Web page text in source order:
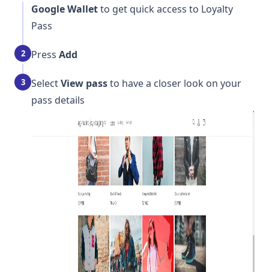
Google Walletto get quick access to Loyalty
Pass
2 Press Add
3 SelectView passto have a closer look on your
pass details